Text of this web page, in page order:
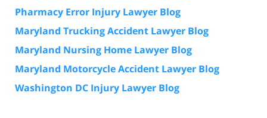
Pharmacy Error Injury Lawyer Blog
Maryland Trucking Accident Lawyer Blog
Maryland Nursing Home Lawyer Blog
Maryland Motorcycle Accident Lawyer Blog
Washington DC Injury Lawyer Blog